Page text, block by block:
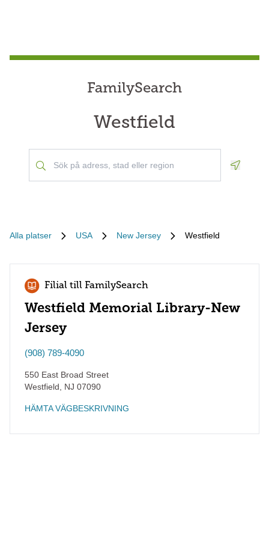
FamilySearch
Westfield
Alla platser USA New Jersey Westfield
Filial till FamilySearch
Westfield Memorial Library-New
Jersey
(908) 789-4090
550 East Broad Street
Westfield
NJ 07090
HÄMTA VÄGBESKRIVNING